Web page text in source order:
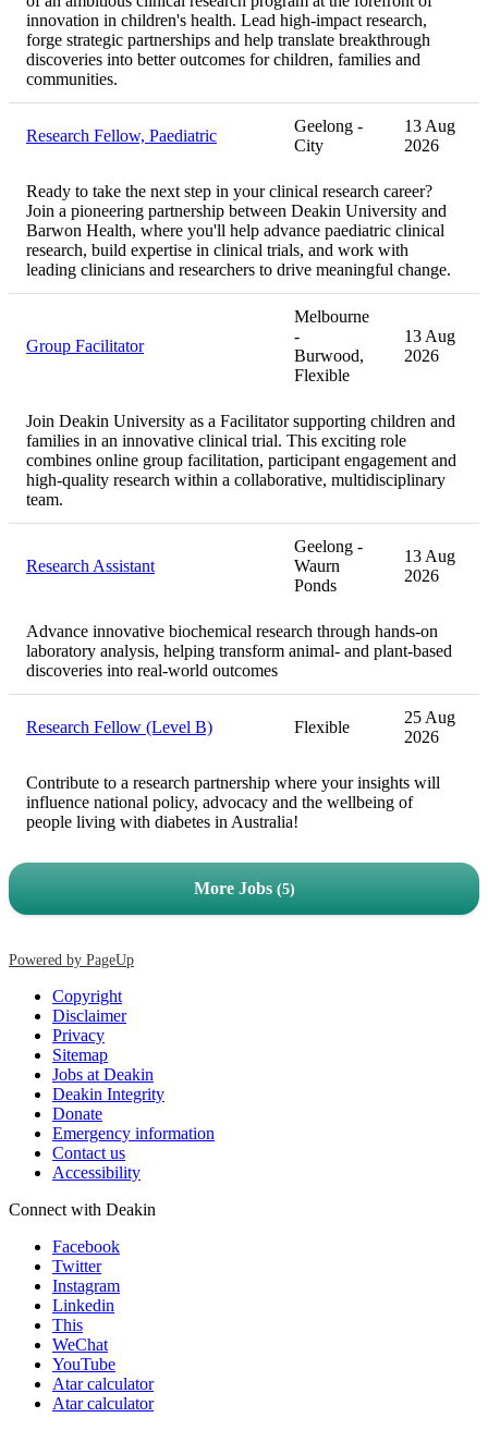
innovation in children's health. Lead high-impact research,
forge strategic partnerships and help translate breakthrough
discoveries into better outcomes for children, families and
communities.
Research Fellow, Paediatric
Geelong -
City
13 Aug
2026
Ready to take the next step in your clinical research career?
Join a pioneering partnership between Deakin University and
Barwon Health, where you'll help advance paediatric clinical
research, build expertise in clinical trials, and work with
leading clinicians and researchers to drive meaningful change.
Group Facilitator
Melbourne
-
Burwood,
Flexible
13 Aug
2026
Join Deakin University as a Facilitator supporting children and
families in an innovative clinical trial. This exciting role
combines online group facilitation, participant engagement and
high-quality research within a collaborative, multidisciplinary
team.
Research Assistant
Geelong -
Waurn
Ponds
13 Aug
2026
Advance innovative biochemical research through hands-on
laboratory analysis, helping transform animal- and plant-based
discoveries into real-world outcomes
Research Fellow (Level B) Flexible
25 Aug
2026
Contribute to a research partnership where your insights will
influence national policy, advocacy and the wellbeing of
people living with diabetes in Australia!
More Jobs 5
Powered by PageUp
Copyright
Disclaimer
Privacy
Sitemap
Jobs at Deakin
Deakin Integrity
Donate
Emergency information
Contact us
Accessibility
Connect with Deakin
Facebook
Twitter
Instagram
Linkedin
This
WeChat
YouTube
Atar calculator
Atar calculator